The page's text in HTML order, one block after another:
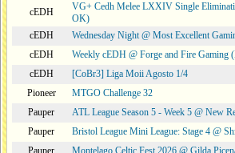
cEDH
VG+ Cedh Melee LXXIV Single
OK)
cEDH
Wednesday Night @ Most Excellent
cEDH
Weekly cEDH @ Forge and Fire Gaming
cEDH
[CoBr3] Liga Moii Agosto 1/4
Pioneer
MTGO Challenge 32
Pauper
ATL League Season 5 - Week 5 @ New
Pauper
Bristol League Mini League: Stage 4 @
Pauper
Montelago Celtic Fest 2026 @ Gilda